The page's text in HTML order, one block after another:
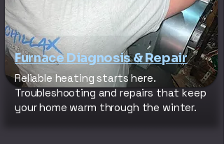
Furnace Diagnosis & Repair
Reliable heating starts here.
Troubleshooting and repairs that keep
your home warm through the winter.